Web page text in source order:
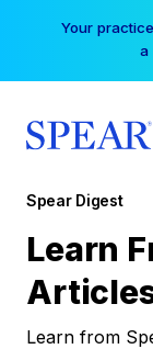
Your
a
Spear Digest
Learn
Learn from